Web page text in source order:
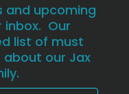
and upcoming
inbox. Our
list of must
about our Jax